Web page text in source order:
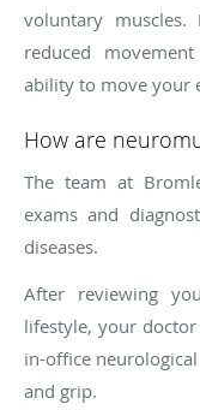
voluntary muscles.
reduced
ability to move your
How are
The team at
exams and
diseases.
After reviewing
lifestyle, your
in-office
and grip.